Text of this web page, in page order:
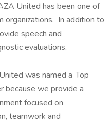
United has been one of
organizations. In addition to
speech and
evaluations,
was named a Top
because we provide a
focused on
teamwork and